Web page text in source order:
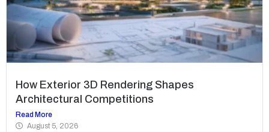
How Exterior 3D Rendering Shapes
Architectural Competitions
Read More
August 5, 2026